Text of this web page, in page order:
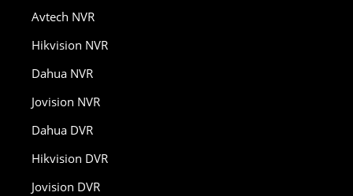
Avtech NVR
Hikvision NVR
Dahua NVR
Jovision NVR
Dahua DVR
Hikvision DVR
Jovision DVR